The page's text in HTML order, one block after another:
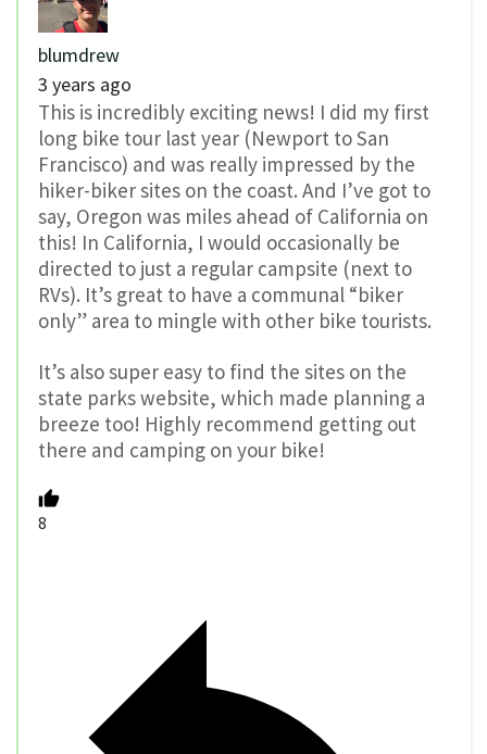
blumdrew
3 years ago
This is incredibly exciting news! I did my first
long bike tour last year (Newport to San
Francisco) and was really impressed by the
hiker-biker sites on the coast. And I’ve got to
say, Oregon was miles ahead of California on
this! In California, I would occasionally be
directed to just a regular campsite (next to
RVs). It’s great to have a communal “biker
only” area to mingle with other bike tourists.
It’s also super easy to find the sites on the
state parks website, which made planning a
breeze too! Highly recommend getting out
there and camping on your bike!
8